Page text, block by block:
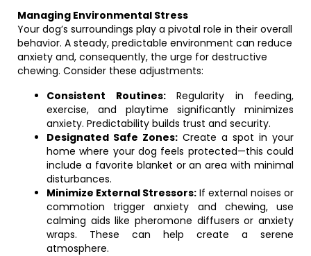
Managing Environmental Stress
Your dog’s surroundings play a pivotal role in their overall
behavior. A steady, predictable environment can reduce
anxiety and, consequently, the urge for destructive
chewing. Consider these adjustments:
Consistent Routines:Regularity in feeding,
exercise, and playtime significantly minimizes
anxiety. Predictability builds trust and security.
Designated Safe Zones: Create a spot in your
home where your dog feels protected—this could
include a favorite blanket or an area with minimal
disturbances.
Minimize External Stressors: If external noises or
commotion trigger anxiety and chewing, use
calming aids like pheromone diffusers or anxiety
wraps. These can help create a serene
atmosphere.